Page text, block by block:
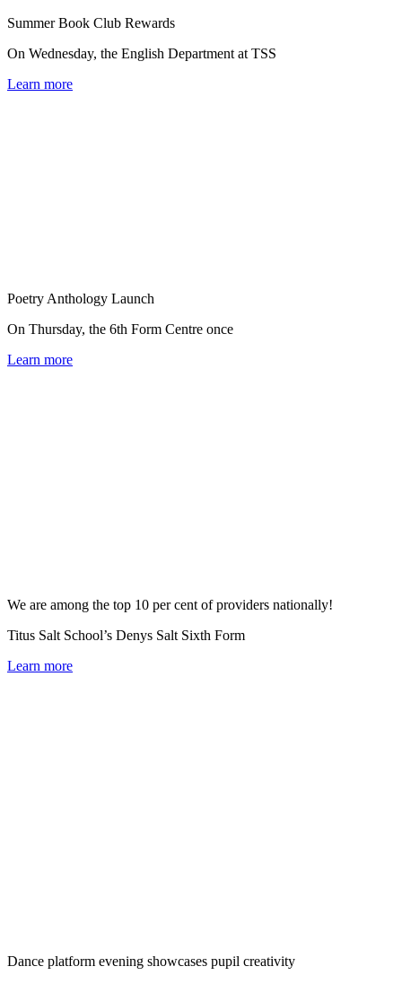
Summer Book Club Rewards
On Wednesday, the English Department at TSS
Learn more
Poetry Anthology Launch
On Thursday, the 6th Form Centre once
Learn more
We are among the top 10 per cent of providers nationally!
Titus Salt School’s Denys Salt Sixth Form
Learn more
Dance platform evening showcases pupil creativity